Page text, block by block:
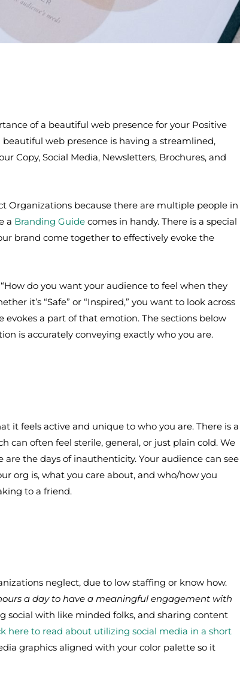
of a beautiful web presence for your Positive
web presence is having a streamlined,
Copy, Social Media, Newsletters, Brochures, and
Organizations because there are multiple people in
a Branding Guide comes in handy. There is a special
brand come together to effectively evoke the
do you want your audience to feel when they
it’s “Safe” or “Inspired,” you want to look across
a part of that emotion. The sections below
is accurately conveying exactly who you are.
it feels active and unique to who you are. There is a
can often feel sterile, general, or just plain cold. We
the days of inauthenticity. Your audience can see
org is, what you care about, and who/how you
to a friend.
neglect, due to low staffing or know how.
a day to have a meaningful engagement with
social with like minded folks, and sharing content
here to read about utilizing social media in a short
graphics aligned with your color palette so it